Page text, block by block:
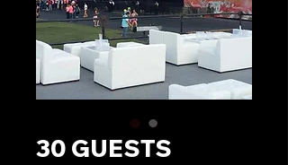
30 GUESTS